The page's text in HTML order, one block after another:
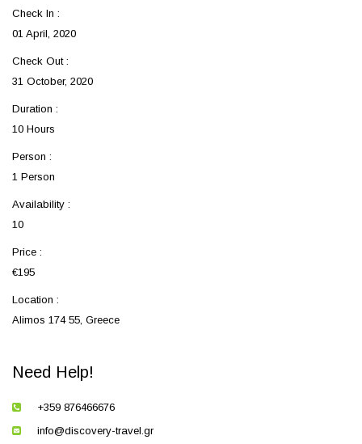
Check In :
01 April, 2020
Check Out :
31 October, 2020
Duration :
10 Hours
Person :
1 Person
Availability :
10
Price :
€195
Location :
Alimos 174 55, Greece
Need Help!
+359 876466676
info@discovery-travel.gr